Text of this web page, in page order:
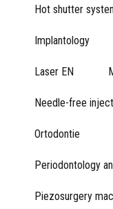
Hot shutter
Implantology
Laser EN
Needle-free
Ortodontie
Periodontology
Piezosurgery